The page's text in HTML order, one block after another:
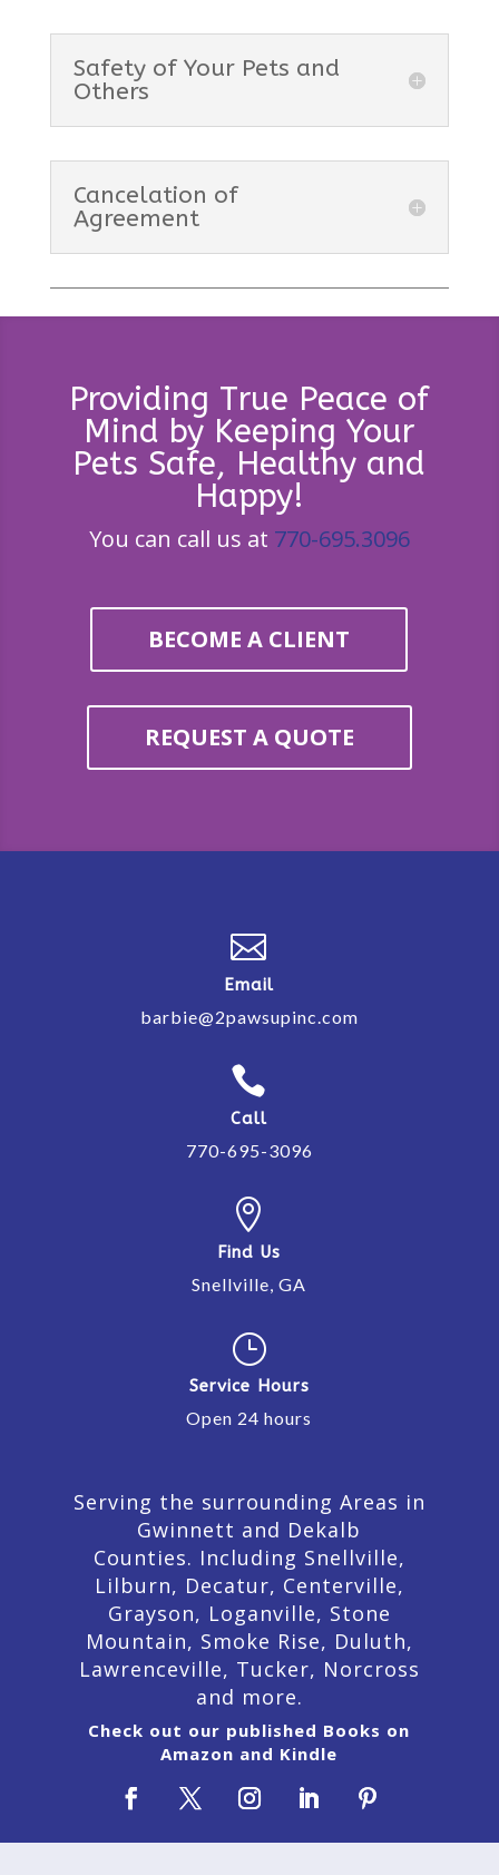
Safety of Your Pets and
Others
Cancelation of
Agreement
Providing True Peace of
Mind by Keeping Your
Pets Safe, Healthy and
Happy!
You can call us at 770-695.3096
BECOME A CLIENT
REQUEST A QUOTE

Email
barbie@2pawsupinc.com

Call
770-695-3096

Find Us
Snellville, GA
}
Service Hours
Open 24 hours
Serving the surrounding Areas in
Gwinnett and Dekalb
Counties. Including Snellville,
Lilburn, Decatur, Centerville,
Grayson, Loganville, Stone
Mountain, Smoke Rise, Duluth,
Lawrenceville, Tucker, Norcross
and more.
Check out our published Books on
Amazon and Kindle